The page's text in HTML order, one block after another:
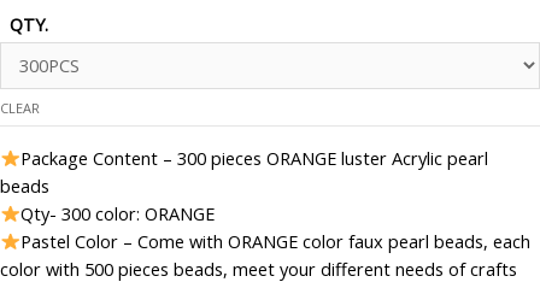
₹499.00
QTY.
CLEAR
Package Content – 300 pieces ORANGE luster Acrylic pearl
beads
Qty- 300 color: ORANGE
Pastel Color – Come with ORANGE color faux pearl beads, each
color with 500 pieces beads, meet your different needs of crafts